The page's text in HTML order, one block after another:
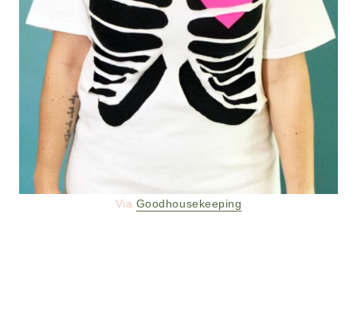
Via Goodhousekeeping